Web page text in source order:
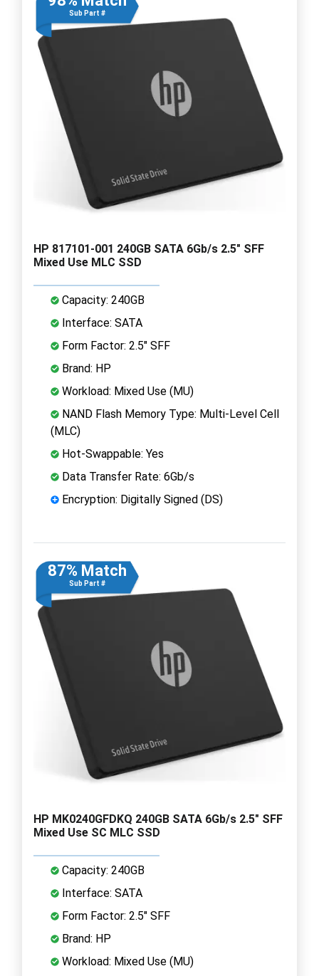
Sub Part #
HP 817101-001 240GB SATA 6Gb/s 2.5" SFF
Mixed Use MLC SSD
Capacity: 240GB
Interface: SATA
Form Factor: 2.5" SFF
Brand: HP
Workload: Mixed Use (MU)
NAND Flash Memory Type: Multi-Level Cell
(MLC)
Hot-Swappable: Yes
Data Transfer Rate: 6Gb/s
Encryption: Digitally Signed (DS)
87% Match
Sub Part #
HP MK0240GFDKQ 240GB SATA 6Gb/s 2.5" SFF
Mixed Use SC MLC SSD
Capacity: 240GB
Interface: SATA
Form Factor: 2.5" SFF
Brand: HP
Workload: Mixed Use (MU)